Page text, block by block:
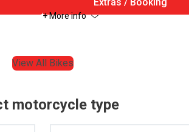
+ More info
View All Bikes
motorcycle type